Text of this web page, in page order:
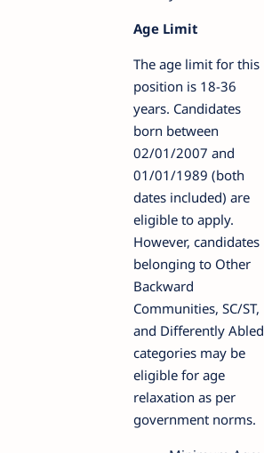
Age Limit
The age limit for this
position is 18-36
years. Candidates
born between
02/01/2007 and
01/01/1989 (both
dates included) are
eligible to apply.
However, candidates
belonging to Other
Backward
Communities, SC/ST,
and Differently Abled
categories may be
eligible for age
relaxation as per
government norms.